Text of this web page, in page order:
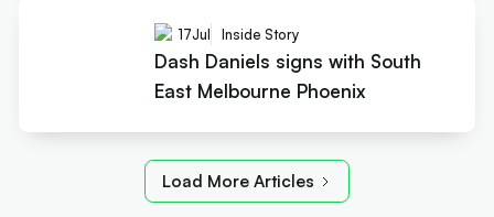
17Jul Inside Story
Dash Daniels signs with South
East Melbourne Phoenix
Load More Articles